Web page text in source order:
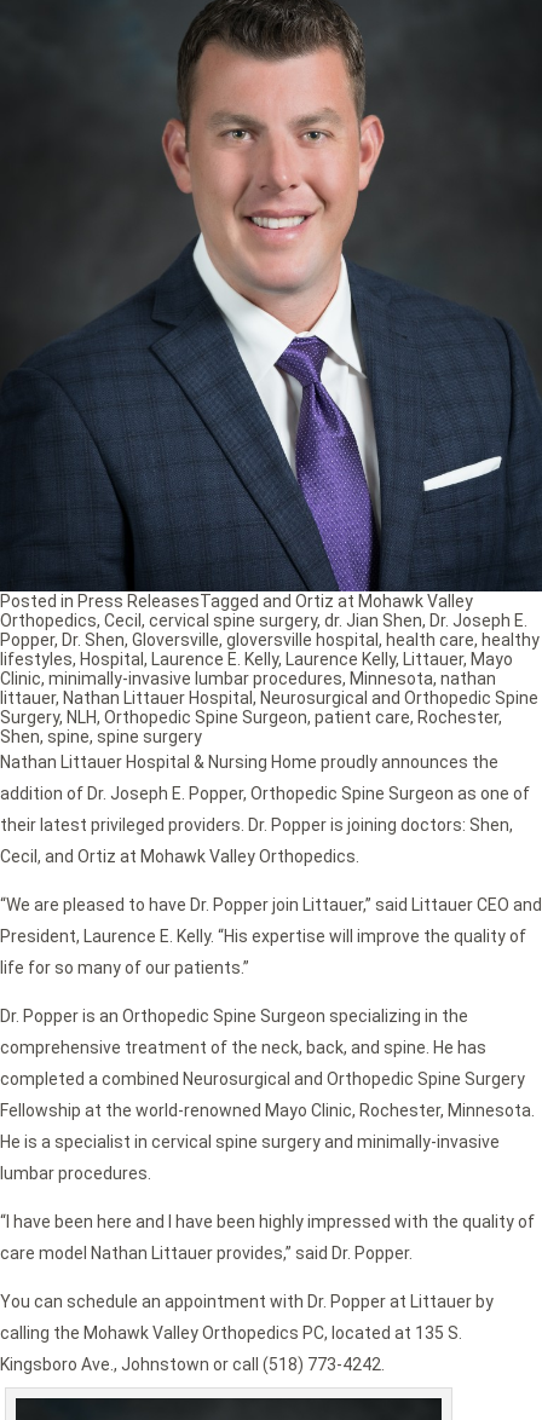
Nathan Littauer Hospital & Nursing Home proudly announces the
addition of Dr. Joseph E. Popper, Orthopedic Spine Surgeon as one of
their latest privileged providers. Dr. Popper is joining doctors: Shen,
Cecil, and Ortiz at Mohawk Valley Orthopedics.
“We are pleased to have Dr. Popper join Littauer,” said Littauer CEO and
President, Laurence E. Kelly. “His expertise will improve the quality of
life for so many of our patients.”
Dr. Popper is an Orthopedic Spine Surgeon specializing in the
comprehensive treatment of the neck, back, and spine. He has
completed a combined Neurosurgical and Orthopedic Spine Surgery
Fellowship at the world-renowned Mayo Clinic, Rochester, Minnesota.
He is a specialist in cervical spine surgery and minimally-invasive
lumbar procedures.
“I have been here and I have been highly impressed with the quality of
care model Nathan Littauer provides,” said Dr. Popper.
You can schedule an appointment with Dr. Popper at Littauer by
calling the Mohawk Valley Orthopedics PC, located at 135 S.
Kingsboro Ave., Johnstown or call (518) 773-4242.
Posted in Press ReleasesTagged and Ortiz at Mohawk Valley
Orthopedics, Cecil , cervical spine surgery, dr. Jian Shen, Dr. Joseph E.
Popper, Dr. Shen, Gloversville, gloversville hospital , health care, healthy
lifestyles, Hospital , Laurence E. Kelly, Laurence Kelly, Littauer, Mayo
Clinic, minimally-invasive lumbar procedures, Minnesota, nathan
littauer, Nathan Littauer Hospital , Neurosurgical and Orthopedic Spine
Surgery, NLH, Orthopedic Spine Surgeon, patient care, Rochester,
Shen, spine, spine surgery